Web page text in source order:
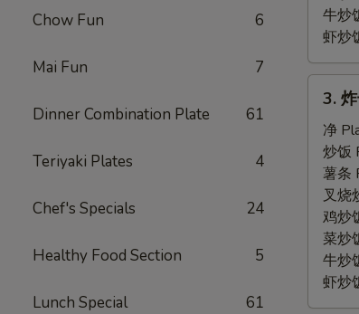
Chow Fun 6
Mai Fun 7
Dinner Combination Plate 61
Teriyaki Plates 4
Chef's Specials 24
Healthy Food Section 5
Lunch Special 61
牛炒
虾炒
Scallop
(10)
3.
净
炒饭
薯条
叉烧
鸡炒
菜炒
牛炒
虾炒